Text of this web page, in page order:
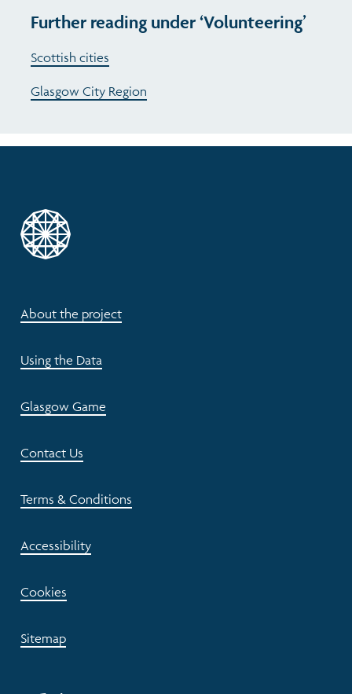
Further reading under ‘Volunteering’
Scottish cities
Glasgow City Region
About the project
Using the Data
Glasgow Game
Contact Us
Terms & Conditions
Accessibility
Cookies
Sitemap